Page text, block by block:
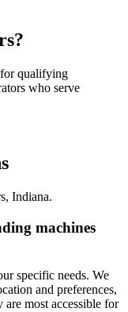
?
qualifying
who serve
, Indiana.
machines
specific needs. We
and preferences,
are most accessible for